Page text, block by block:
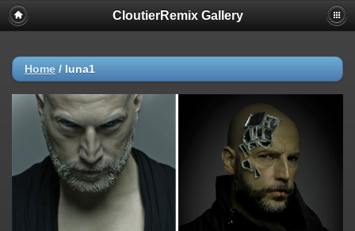
CloutierRemix Gallery
Home / luna1